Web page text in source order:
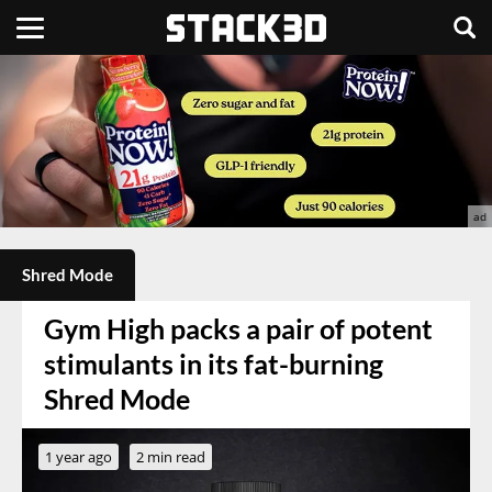
Shred Mode
Gym High packs a pair of potent
stimulants in its fat-burning
Shred Mode
1 year ago 2 min read